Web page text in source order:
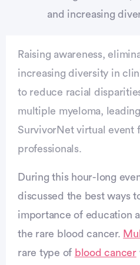
and increasing
Raising awareness,
increasing diversity in
to reduce racial
multiple myeloma,
SurvivorNet virtual event
professionals.
During this hour-long
discussed the best ways
importance of education
the rare blood cancer.
rare type of blood cancer